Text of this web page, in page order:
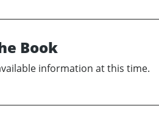
Book
information at this time.